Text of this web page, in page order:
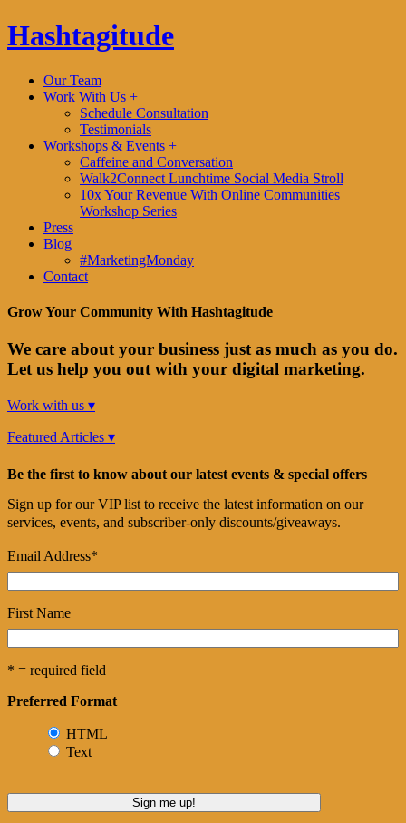
Hashtagitude
Our Team
Work With Us +
Schedule Consultation
Testimonials
Workshops & Events +
Caffeine and Conversation
Walk2Connect Lunchtime Social Media Stroll
10x Your Revenue With Online Communities
Workshop Series
Press
Blog
#MarketingMonday
Contact
Grow Your Community With Hashtagitude
We care about your business just as much as you do.
Let us help you out with your digital marketing.
Work with us ▾
Featured Articles ▾
Be the first to know about our latest events & special offers
Sign up for our VIP list to receive the latest information on our
services, events, and subscriber-only discounts/giveaways.
Email Address*
First Name
* = required field
Preferred Format
HTML
Text